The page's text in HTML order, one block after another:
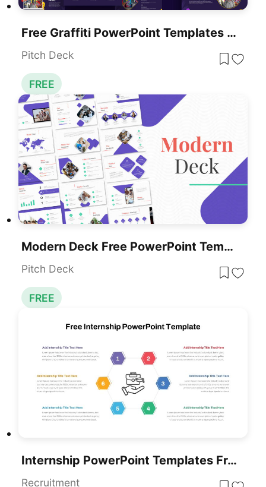
Free Graffiti PowerPoint Templates & Google Slides Themes
Pitch Deck
FREE
Modern Deck Free PowerPoint Templates
Pitch Deck
FREE
Internship PowerPoint Templates Free
Recruitment